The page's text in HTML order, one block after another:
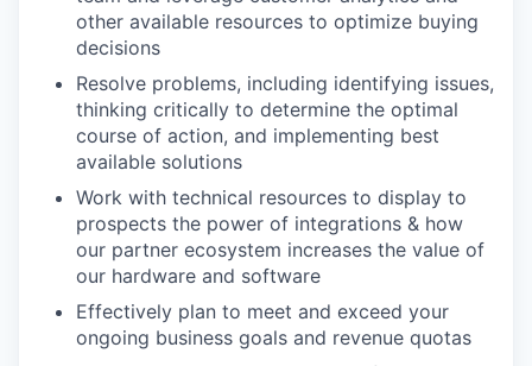
other available resources to optimize buying
decisions
Resolve problems, including identifying issues,
thinking critically to determine the optimal
course of action, and implementing best
available solutions
Work with technical resources to display to
prospects the power of integrations & how
our partner ecosystem increases the value of
our hardware and software
Effectively plan to meet and exceed your
ongoing business goals and revenue quotas